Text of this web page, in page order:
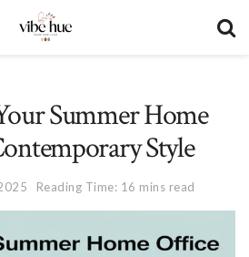
Summer Home
Style
Reading Time: 16 mins read